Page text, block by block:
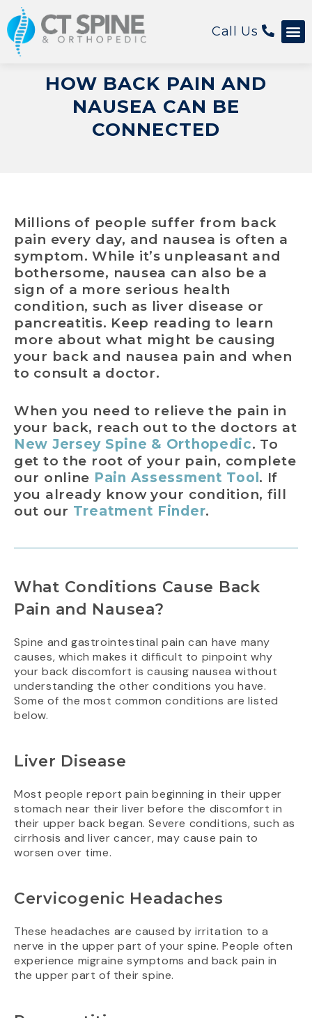
Call Us
HOW BACK PAIN AND
NAUSEA CAN BE
CONNECTED
Millions of people suffer from back
pain every day, and nausea is often a
symptom. While it’s unpleasant and
bothersome, nausea can also be a
sign of a more serious health
condition, such as liver disease or
pancreatitis. Keep reading to learn
more about what might be causing
your back and nausea pain and when
to consult a doctor.
When you need to relieve the pain in
your back, reach out to the doctors at
New Jersey Spine & Orthopedic. To
get to the root of your pain, complete
our online Pain Assessment Tool . If
you already know your condition, fill
out our Treatment Finder.
What Conditions Cause Back
Pain and Nausea?
Spine and gastrointestinal pain can have many
causes, which makes it difficult to pinpoint why
your back discomfort is causing nausea without
understanding the other conditions you have.
Some of the most common conditions are listed
below.
Liver Disease
Most people report pain beginning in their upper
stomach near their liver before the discomfort in
their upper back began. Severe conditions, such as
cirrhosis and liver cancer, may cause pain to
worsen over time.
Cervicogenic Headaches
These headaches are caused by irritation to a
nerve in the upper part of your spine. People often
experience migraine symptoms and back pain in
the upper part of their spine.